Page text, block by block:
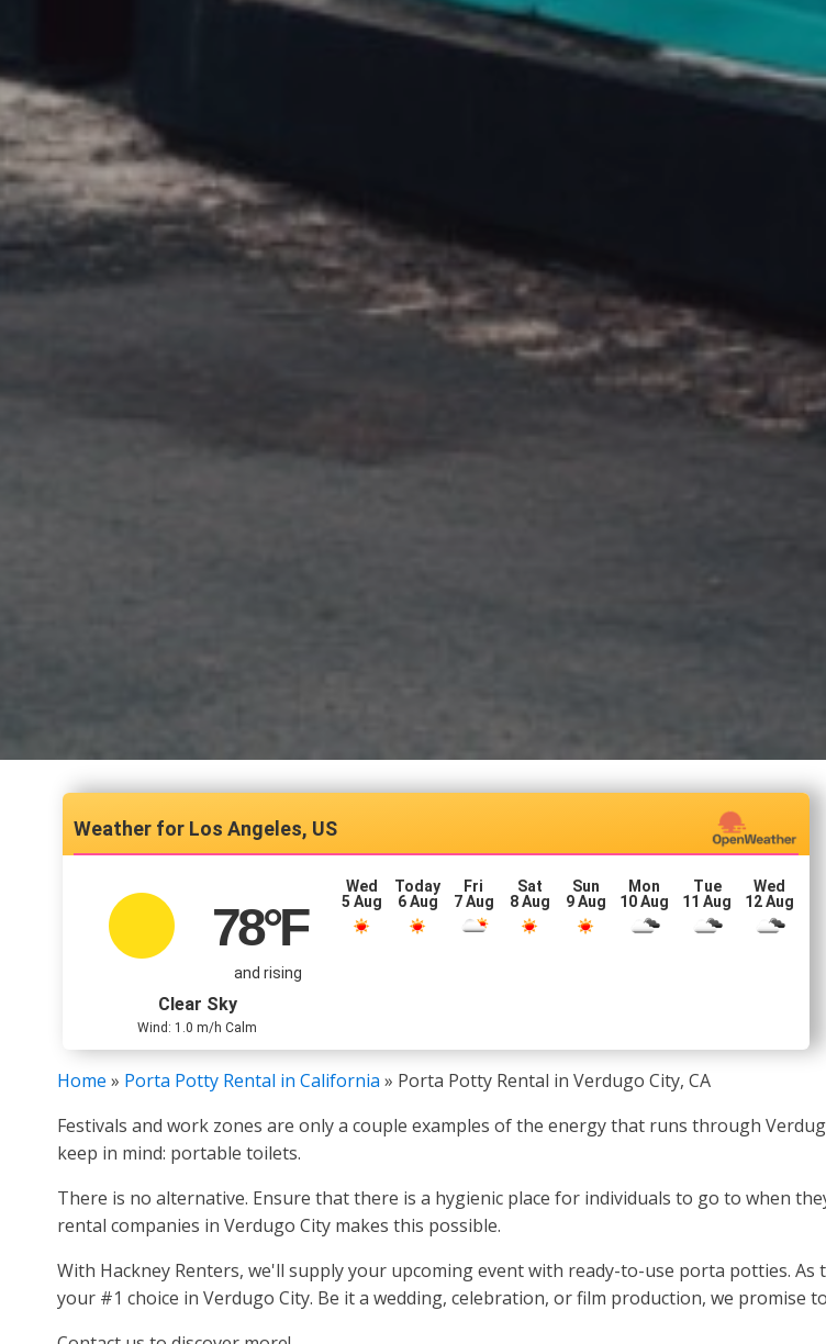
Los Angeles, US
78°F
and rising
Clear Sky
Wind: 1.0 m/h Calm
Wed
5 Aug
Today
6 Aug
Fri
7 Aug
Sat
8 Aug
Sun
9 Aug
Mon
10 Aug
Tue
11 Aug
Wed
12 Aug
Home » Porta Potty Rental in California » Porta Potty Rental in Verdugo City, CA
Festivals and work zones are only a couple examples of the energy that runs through
keep in mind: portable toilets.
There is no alternative. Ensure that there is a hygienic place for individuals to go to when
rental companies in Verdugo City makes this possible.
With Hackney Renters, we'll supply your upcoming event with ready-to-use porta potties.
your #1 choice in Verdugo City. Be it a wedding, celebration, or film production, we promise